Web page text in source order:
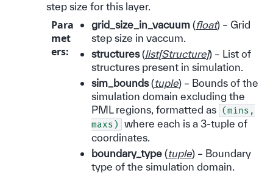
step size for this layer.
Para
met
ers:
grid_size_in_vacuum (float) – Grid
step size in vaccum.
structures(list[Structure]) – List of
structures present in simulation.
sim_bounds(tuple) – Bounds of the
simulation domain excluding the
PML regions, formatted as (mins,
maxs)
where each is a 3-tuple of
coordinates.
boundary_type (tuple) – Boundary
type of the simulation domain.